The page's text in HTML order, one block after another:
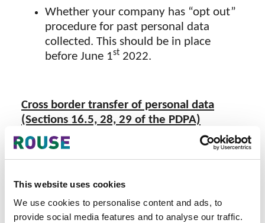
This website uses cookies
We use cookies to personalise content and ads, to
provide social media features and to analyse our traffic.
Whether your company has “opt out”
procedure for past personal data
collected. This should be in place
before June 1st 2022.
Cross border transfer of personal data
(Sections 16.5, 28, 29 of the PDPA)
The recipient country (e.g. Germany) of
personal data collected in Thailand must
standards” and the migration of data must
comply with the rules of the protection
prescribed by thePDPC. As of today these